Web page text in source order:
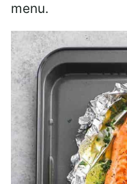
menu.